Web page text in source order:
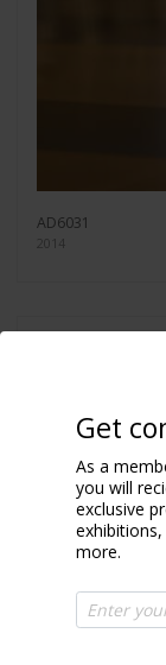
AD6031
2014
Get
As a
you will
exclusive
more.